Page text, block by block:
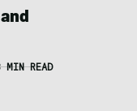
MIN READ